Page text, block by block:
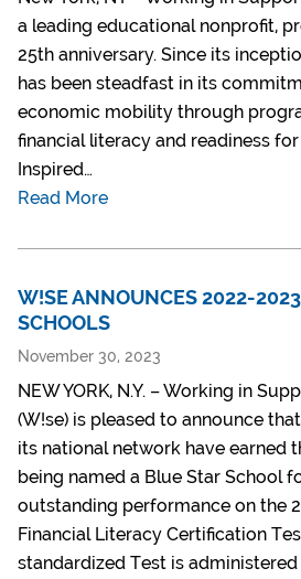
a leading educational nonprofit,
25th anniversary. Since its
has been steadfast in its
economic mobility through
financial literacy and readiness
Inspired…
Read More
W!SE ANNOUNCES 2022-
SCHOOLS
November 30, 2023
NEW YORK, N.Y. – Working in
(W!se) is pleased to announce
its national network have earned
being named a Blue Star School
outstanding performance on the
Financial Literacy Certification
standardized Test is